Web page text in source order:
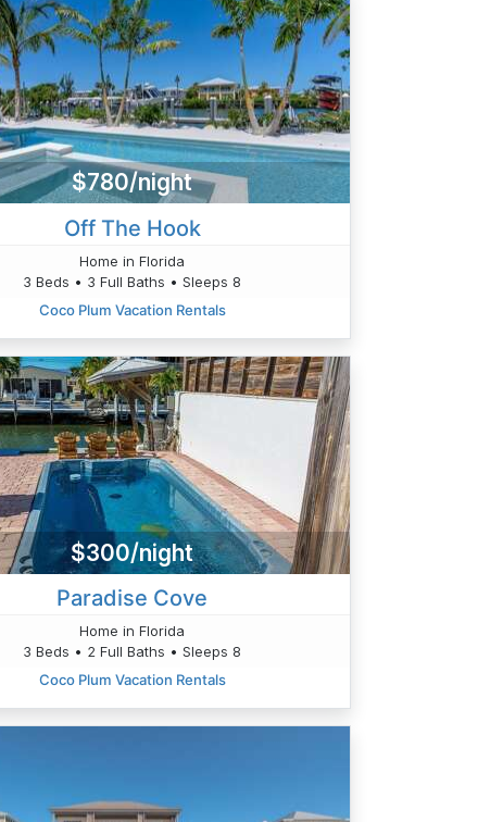
$780/night
Off The Hook
Home in Florida
3 Beds • 3 Full Baths • Sleeps 8
Coco Plum Vacation Rentals
$300/night
Paradise Cove
Home in Florida
3 Beds • 2 Full Baths • Sleeps 8
Coco Plum Vacation Rentals